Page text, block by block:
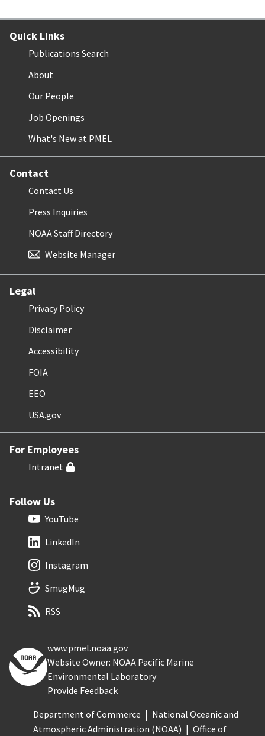
Quick Links
Publications Search
About
Our People
Job Openings
What's New at PMEL
Contact
Contact Us
Press Inquiries
NOAA Staff Directory
Website Manager
Legal
Privacy Policy
Disclaimer
Accessibility
FOIA
EEO
USA.gov
For Employees
Intranet
Follow Us
YouTube
LinkedIn
Instagram
SmugMug
RSS
www.pmel.noaa.gov
Website Owner: NOAA Pacific Marine
Environmental Laboratory
Provide Feedback
Department of Commerce
National Oceanic and
Atmospheric Administration (NOAA)
Office of